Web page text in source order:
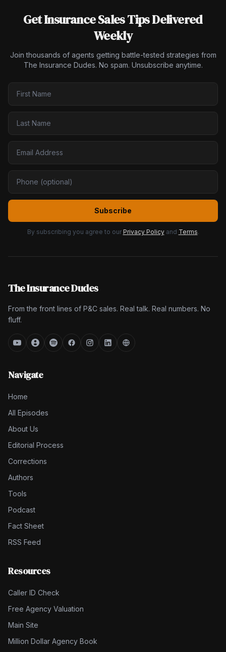
Get Insurance Sales Tips Delivered
Weekly
Join thousands of agents getting battle-tested strategies from
The Insurance Dudes. No spam. Unsubscribe anytime.
Subscribe
By subscribing you agree to our Privacy Policy and Terms.
The Insurance Dudes
From the front lines of P&C sales. Real talk. Real numbers. No
fluff.
Navigate
Home
All Episodes
About Us
Editorial Process
Corrections
Authors
Tools
Podcast
Fact Sheet
RSS Feed
Resources
Caller ID Check
Free Agency Valuation
Main Site
Million Dollar Agency Book